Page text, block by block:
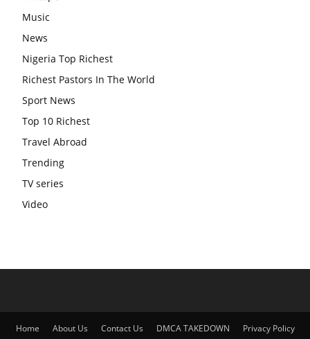
Music
News
Nigeria Top Richest
Richest Pastors In The World
Sport News
Top 10 Richest
Travel Abroad
Trending
TV series
Video
Home About Us Contact Us DMCA TAKEDOWN Privacy Policy